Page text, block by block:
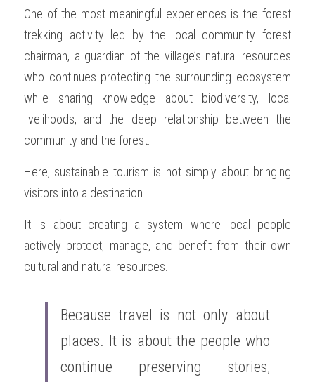
One of the most meaningful experiences is the forest
trekking activity led by the local community forest
chairman, a guardian of the village’s natural resources
who continues protecting the surrounding ecosystem
while sharing knowledge about biodiversity, local
livelihoods, and the deep relationship between the
community and the forest.
Here, sustainable tourism is not simply about bringing
visitors into a destination.
It is about creating a system where local people
actively protect, manage, and benefit from their own
cultural and natural resources.
Because travel is not only about
places. It is about the people who
continue preserving stories,